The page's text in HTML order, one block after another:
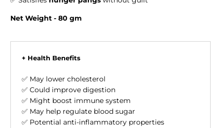
Net Weight - 80 gm
+ Health Benefits
✅ May lower cholesterol
✅ Could improve digestion
✅ Might boost immune system
✅ May help regulate blood sugar
✅ Potential anti-inflammatory properties